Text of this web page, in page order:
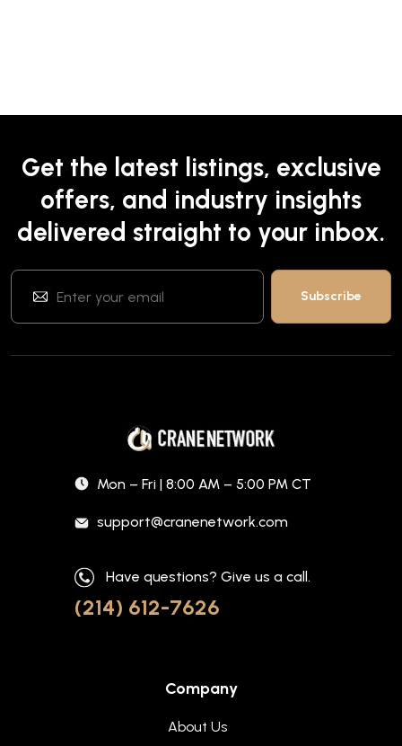
Get the latest listings, exclusive
offers, and industry insights
delivered straight to your inbox.
Mon – Fri | 8:00 AM – 5:00 PM CT
support@cranenetwork.com
Have questions? Give us a call.
(214) 612-7626
Company
About Us